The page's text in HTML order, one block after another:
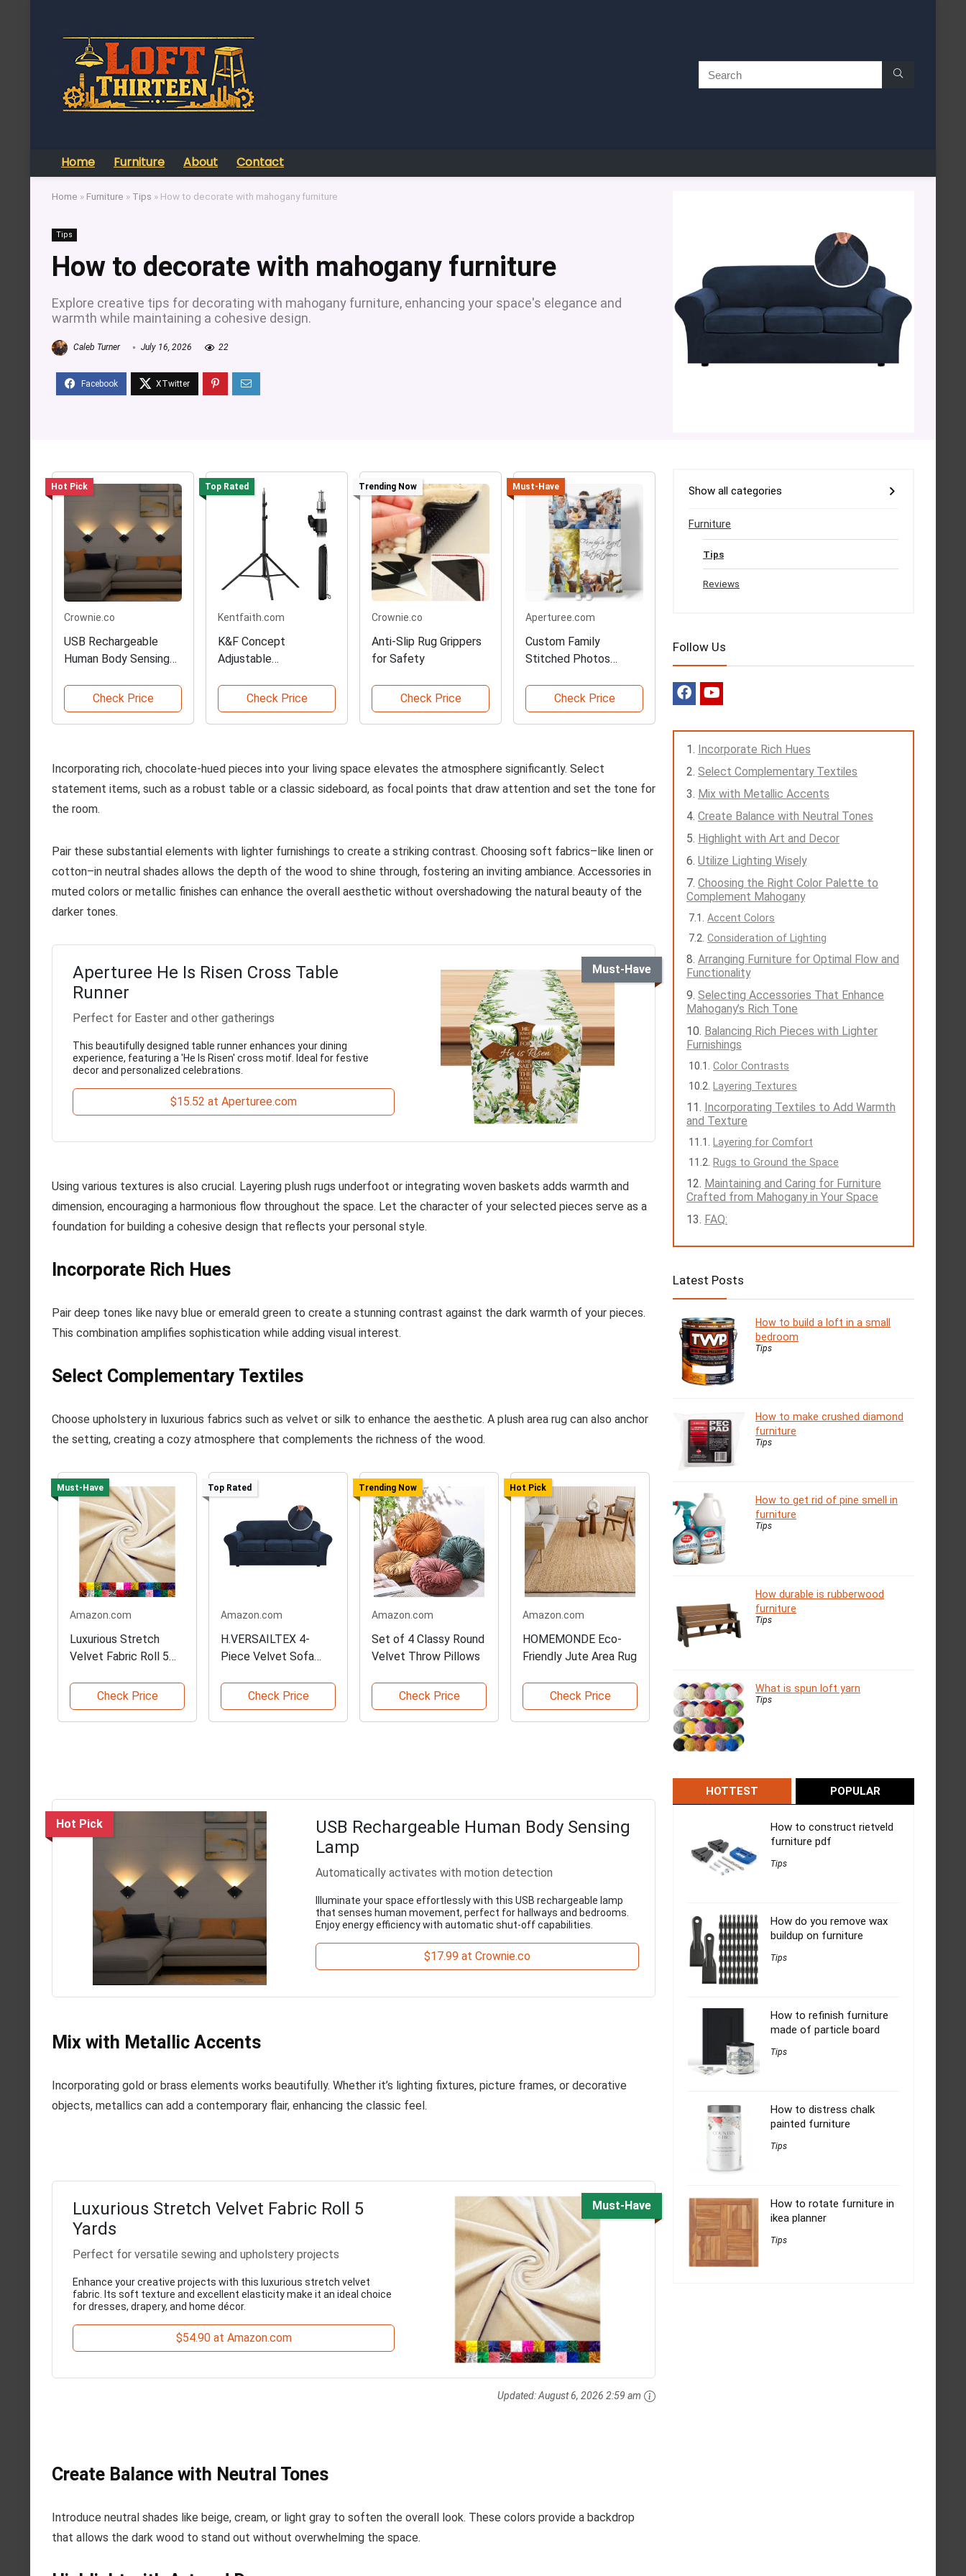
Home Furniture About Contact
Home » Furniture » Tips » How to decorate with mahogany furniture
Tips
How to decorate with mahogany furniture
Explore creative tips for decorating with mahogany furniture, enhancing your space's elegance and
warmth while maintaining a cohesive design.
Caleb Turner July 16, 2026 22
Hot Pick
Crownie.co
USB Rechargeable
Human Body Sensing
Check Price
Top Rated
Kentfaith.com
K&F Concept
Adjustable
StandCheck Price
Trending Now
Crownie.co
Anti-Slip Rug Grippers
for Safety
Check Price
Must-Have
Aperturee.com
Custom Family
Stitched Photos
Check Price
Incorporating rich, chocolate-hued pieces into your living space elevates the atmosphere significantly. Select
statement items, such as a robust table or a classic sideboard, as focal points that draw attention and set the tone for
the room.
Pair these substantial elements with lighter furnishings to create a striking contrast. Choosing soft fabrics–like linen or
cotton–in neutral shades allows the depth of the wood to shine through, fostering an inviting ambiance. Accessories in
muted colors or metallic finishes can enhance the overall aesthetic without overshadowing the natural beauty of the
darker tones.
Must-Have
Aperturee He Is Risen Cross Table
Runner
Perfect for Easter and other gatherings
This beautifully designed table runner enhances your dining
experience, featuring a 'He Is Risen' cross motif. Ideal for festive
decor and personalized celebrations.
$15.52 at Aperturee.com
Using various textures is also crucial. Layering plush rugs underfoot or integrating woven baskets adds warmth and
dimension, encouraging a harmonious flow throughout the space. Let the character of your selected pieces serve as a
foundation for building a cohesive design that reflects your personal style.
Incorporate Rich Hues
Pair deep tones like navy blue or emerald green to create a stunning contrast against the dark warmth of your pieces.
This combination amplifies sophistication while adding visual interest.
Select Complementary Textiles
Choose upholstery in luxurious fabrics such as velvet or silk to enhance the aesthetic. A plush area rug can also anchor
the setting, creating a cozy atmosphere that complements the richness of the wood.
Must-Have
Amazon.com
Luxurious Stretch
Velvet Fabric Roll 5
Check Price
Top Rated
Amazon.com
H.VERSAILTEX 4-
Piece Velvet Sofa
Check Price
Trending Now
Amazon.com
Set of 4 Classy Round
Velvet Throw Pillows
Check Price
Hot Pick
Amazon.com
HOMEMONDE Eco-
Friendly Jute Area Rug
Check Price
Hot Pick
USB Rechargeable Human Body Sensing
Lamp
Automatically activates with motion detection
Illuminate your space effortlessly with this USB rechargeable lamp
that senses human movement, perfect for hallways and bedrooms.
Enjoy energy efficiency with automatic shut-off capabilities.
$17.99 at Crownie.co
Mix with Metallic Accents
Incorporating gold or brass elements works beautifully. Whether it’s lighting fixtures, picture frames, or decorative
objects, metallics can add a contemporary flair, enhancing the classic feel.
Must-Have
Luxurious Stretch Velvet Fabric Roll 5
Yards
Perfect for versatile sewing and upholstery projects
Enhance your creative projects with this luxurious stretch velvet
fabric. Its soft texture and excellent elasticity make it an ideal choice
for dresses, drapery, and home décor.
$54.90 at Amazon.com
Updated:August 6, 2026 2:59 am
Create Balance with Neutral Tones
Introduce neutral shades like beige, cream, or light gray to soften the overall look. These colors provide a backdrop
that allows the dark wood to stand out without overwhelming the space.
Show all categories
Furniture
Tips
Reviews
Follow Us
Incorporate Rich Hues
Select Complementary Textiles
Mix with Metallic Accents
Create Balance with Neutral Tones
Highlight with Art and Decor
Utilize Lighting Wisely
Choosing the Right Color Palette to
Complement Mahogany
Accent Colors
Consideration of Lighting
Arranging Furniture for Optimal Flow and
Functionality
Selecting Accessories That Enhance
Mahogany’s Rich Tone
Balancing Rich Pieces with Lighter
Furnishings
Color Contrasts
Layering Textures
Incorporating Textiles to Add Warmth
and Texture
Layering for Comfort
Rugs to Ground the Space
Maintaining and Caring for Furniture
Crafted from Mahogany in Your Space
FAQ:
Latest Posts
How to build a loft in a small
bedroom
Tips
How to make crushed diamond
furniture
Tips
How to get rid of pine smell in
furniture
Tips
How durable is rubberwood
furniture
Tips
What is spun loft yarn
Tips
HOTTEST POPULAR
How to construct rietveld
furniture pdf
Tips
How do you remove wax
buildup on furniture
Tips
How to refinish furniture
made of particle board
Tips
How to distress chalk
painted furniture
Tips
How to rotate furniture in
ikea planner
Tips